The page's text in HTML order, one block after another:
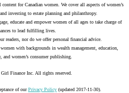
for Canadian women. We cover all aspects of women’s
investing to estate planning and philanthropy.
educate and empower women of all ages to take charge of
to lead fulfilling lives.
readers, nor do we offer personal financial advice.
with backgrounds in wealth management, education,
and women’s consumer publishing.
Finance Inc. All rights reserved.
of ourPrivacy Policy (updated 2017-11-30).